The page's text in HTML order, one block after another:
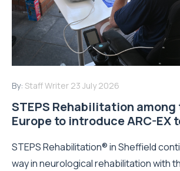
By: Staff Writer 23 July 2026
STEPS Rehabilitation
Europe to introduce ARC-EX
STEPS Rehabilitation® in Sheffield
way in neurological rehabilitation with